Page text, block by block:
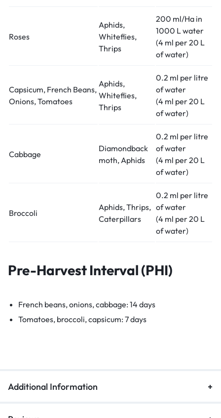
Roses
Aphids,
Whiteflies,
Thrips
200 ml/Ha in
1000 L water
(4 ml per 20 L
of water)
Capsicum, French Beans,
Onions, Tomatoes
Aphids,
Whiteflies,
Thrips
0.2 ml per litre
of water
(4 ml per 20 L
of water)
Cabbage
Diamondback
moth, Aphids
0.2 ml per litre
of water
(4 ml per 20 L
of water)
Broccoli
Aphids, Thrips,
Caterpillars
0.2 ml per litre
of water
(4 ml per 20 L
of water)
Pre-Harvest Interval (PHI)
French beans, onions, cabbage: 14 days
Tomatoes, broccoli, capsicum: 7 days
Additional Information